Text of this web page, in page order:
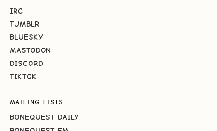
IRC
TUMBLR
BLUESKY
MASTODON
DISCORD
TIKTOK
MAILING LISTS
BONEQUEST DAILY